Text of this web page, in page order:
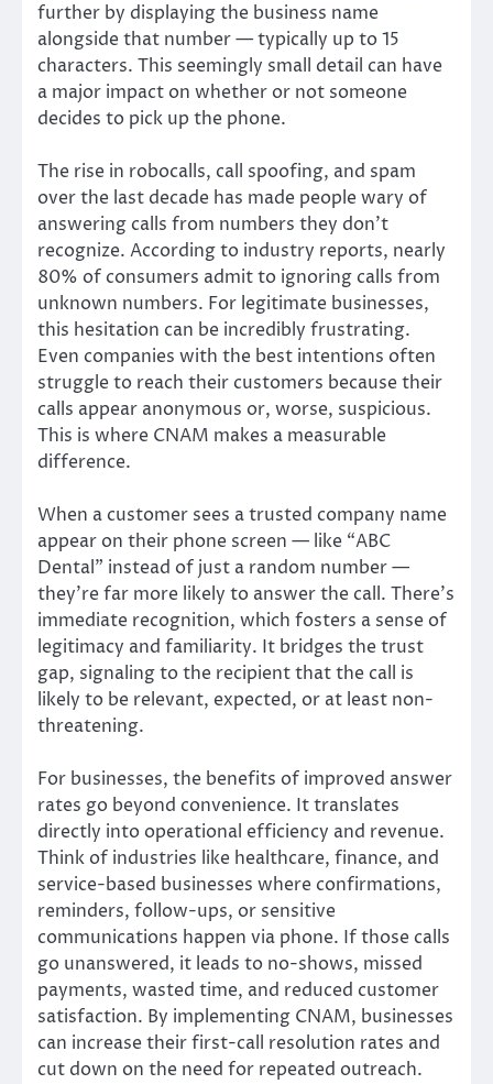
further by displaying the business name
alongside that number — typically up to 15
characters. This seemingly small detail can have
a major impact on whether or not someone
decides to pick up the phone.
The rise in robocalls, call spoofing, and spam
over the last decade has made people wary of
answering calls from numbers they don’t
recognize. According to industry reports, nearly
80% of consumers admit to ignoring calls from
unknown numbers. For legitimate businesses,
this hesitation can be incredibly frustrating.
Even companies with the best intentions often
struggle to reach their customers because their
calls appear anonymous or, worse, suspicious.
This is where CNAM makes a measurable
difference.
When a customer sees a trusted company name
appear on their phone screen — like “ABC
Dental” instead of just a random number —
they’re far more likely to answer the call. There’s
immediate recognition, which fosters a sense of
legitimacy and familiarity. It bridges the trust
gap, signaling to the recipient that the call is
likely to be relevant, expected, or at least non-
threatening.
For businesses, the benefits of improved answer
rates go beyond convenience. It translates
directly into operational efficiency and revenue.
Think of industries like healthcare, finance, and
service-based businesses where confirmations,
reminders, follow-ups, or sensitive
communications happen via phone. If those calls
go unanswered, it leads to no-shows, missed
payments, wasted time, and reduced customer
satisfaction. By implementing CNAM, businesses
can increase their first-call resolution rates and
cut down on the need for repeated outreach.